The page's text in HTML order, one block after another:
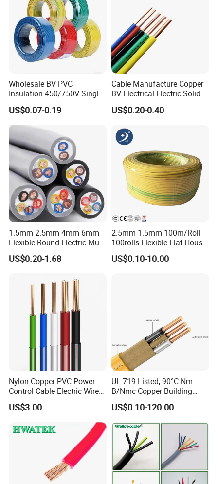
Wholesale BV PVC
Insulation 450/750V Single
Core Copper Power Electric
Wire Cable
US$0.07-0.19
Cable Manufacture Copper
BV Electrical Electric Solid
Fire Resistant 2.5mm2 PVC
Wire
US$0.20-0.40
1.5mm 2.5mm 4mm 6mm
Flexible Round Electric Multi
Core 3 Core PVC Insulated
Electrical Wires Flexible Rvv
US$0.20-1.68
2.5mm 1.5mm 100m/Roll
100rolls Flexible Flat House
Electric PVC Insulated
Copper Aluminum Connect
US$0.10-10.00
Nylon Copper PVC Power
Control Cable Electric Wire
with UL Low Price Type
Thhn/Thwn/Thwn-2/T90
Electrical Copper Building
Cable
US$3.00
UL 719 Listed, 90°C Nm-
B/Nmc Copper Building
Cable, 14/3 with Ground
Multi-Conductor for
Damp Location Lighting
Circuits Cable
US$0.10-120.00